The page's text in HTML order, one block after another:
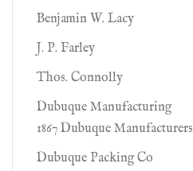
Benjamin W. Lacy
J. P. Farley
Thos. Connolly
Dubuque Manufacturing
1867 Dubuque Manufacturers
Dubuque Packing Co